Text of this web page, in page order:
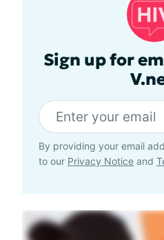
Sign up for
By providing your email
to our Privacy Notice and